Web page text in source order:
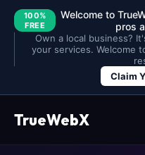
100%
FREE
Welcome to
pros
Own a local business?
your services. Welcome
Claim
TrueWebX